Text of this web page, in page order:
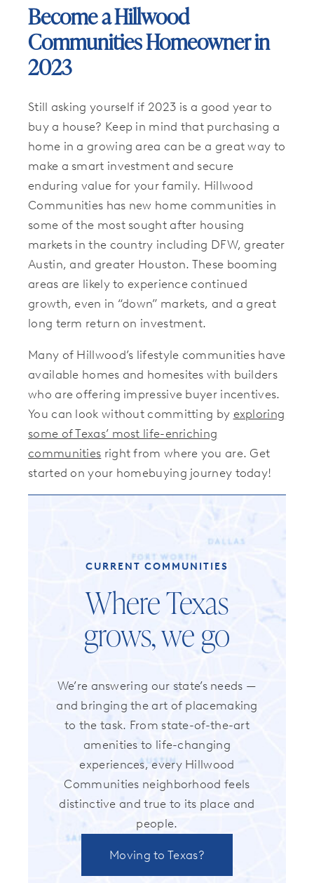
Become a Hillwood
Communities Homeowner in
2023
Still asking yourself if 2023 is a good year to
buy a house? Keep in mind that purchasing a
home in a growing area can be a great way to
make a smart investment and secure
enduring value for your family. Hillwood
Communities has new home communities in
some of the most sought after housing
markets in the country including DFW, greater
Austin, and greater Houston. These booming
areas are likely to experience continued
growth, even in “down” markets, and a great
long term return on investment.
Many of Hillwood’s lifestyle communities have
available homes and homesites with builders
who are offering impressive buyer incentives.
You can look without committing by exploring
some of Texas’ most life-enriching
communities right from where you are. Get
started on your homebuying journey today!
CURRENT COMMUNITIES
Where Texas
grows, we go
We’re answering our state’s needs —
and bringing the art of placemaking
to the task. From state-of-the-art
amenities to life-changing
experiences, every Hillwood
Communities neighborhood feels
distinctive and true to its place and
people.
Moving to Texas?